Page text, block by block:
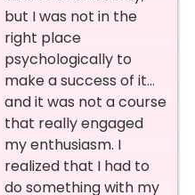
but I was not in the
right place
psychologically to
make a success of it…
and it was not a course
that really engaged
my enthusiasm. I
realized that I had to
do something with my